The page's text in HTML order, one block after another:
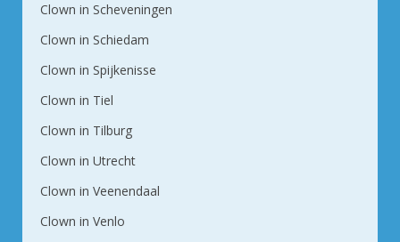
Clown in Scheveningen
Clown in Schiedam
Clown in Spijkenisse
Clown in Tiel
Clown in Tilburg
Clown in Utrecht
Clown in Veenendaal
Clown in Venlo